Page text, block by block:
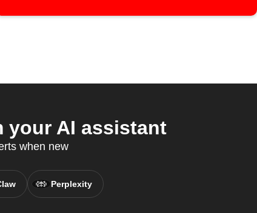
your AI assistant
when new
Perplexity